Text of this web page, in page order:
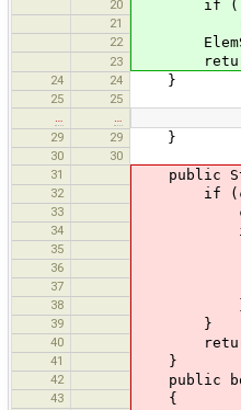
20 if (!(o
21
22
23 return
24 24 }
25
25
…
…
29
29 }
30
30
31
public
32 if
33 code
34 if
35 for
36 code
37
38
39 }
40 return
41 }
42 public
43 {